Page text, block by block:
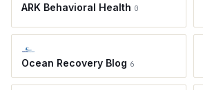
ARK Behavioral Health 0
Ocean Recovery Blog 6